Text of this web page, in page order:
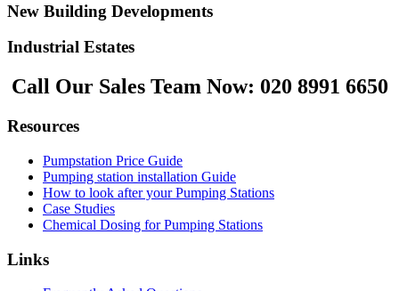
New Building Developments
Industrial Estates
Call Our Sales Team Now: 020 8991 6650
Resources
Pumpstation Price Guide
Pumping station installation Guide
How to look after your Pumping Stations
Case Studies
Chemical Dosing for Pumping Stations
Links